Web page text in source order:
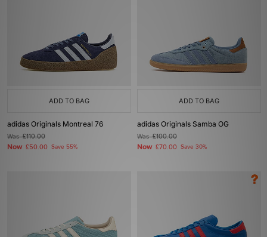
ADD TO BAG
adidas Originals Montreal 76
Was£110.00
Now £50.00 Save 55%
ADD TO BAG
adidas Originals Samba OG
Was£100.00
Now £70.00 Save 30%